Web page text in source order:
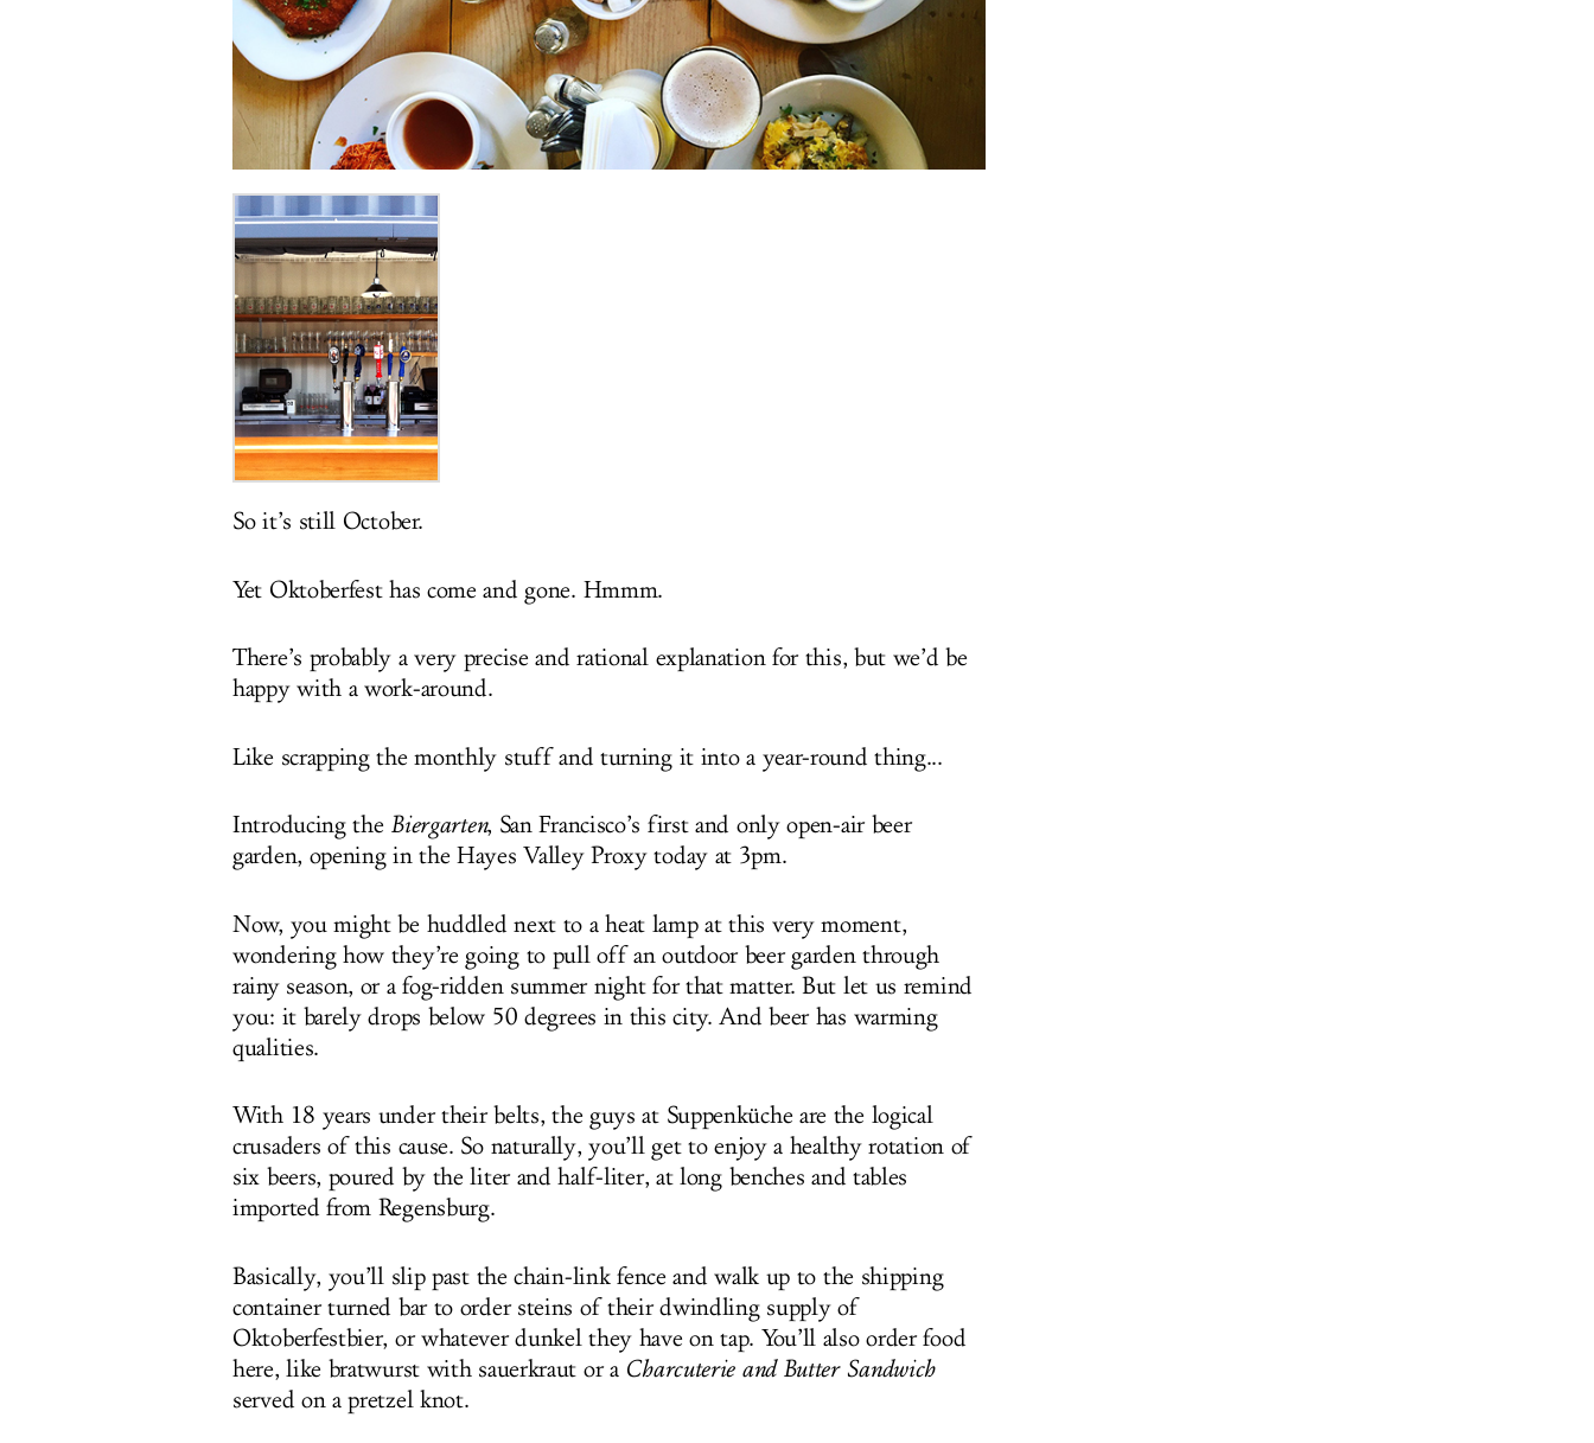
So it’s still October.
Yet Oktoberfest has come and gone. Hmmm.
There’s probably a very precise and rational explanation for this, but we’d be
happy with a work-around.
Like scrapping the monthly stuff and turning it into a year-round thing...
Introducing the Biergarten, San Francisco’s first and only open-air beer
garden, opening in the Hayes Valley Proxy today at 3pm.
Now, you might be huddled next to a heat lamp at this very moment,
wondering how they’re going to pull off an outdoor beer garden through
rainy season, or a fog-ridden summer night for that matter. But let us remind
you: it barely drops below 50 degrees in this city. And beer has warming
qualities.
With 18 years under their belts, the guys at Suppenküche are the logical
crusaders of this cause. So naturally, you’ll get to enjoy a healthy rotation of
six beers, poured by the liter and half-liter, at long benches and tables
imported from Regensburg.
Basically, you’ll slip past the chain-link fence and walk up to the shipping
container turned bar to order steins of their dwindling supply of
Oktoberfestbier, or whatever dunkel they have on tap. You’ll also order food
here, like bratwurst with sauerkraut or a Charcuterie and Butter Sandwich
served on a pretzel knot.